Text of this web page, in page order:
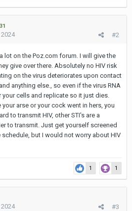
#2
lot on the Poz.com forum. I will give the
give over there. Absolutely no HIV risk
on the virus deteriorates upon contact
anything else., so even if the virus RNA
cells and replicate so it just dies.
arse or your cock went in hers, you
to transmit HIV, other STI's are a
to transmit. Just get yourself screened
but I would not worry about HIV
1 1
#3